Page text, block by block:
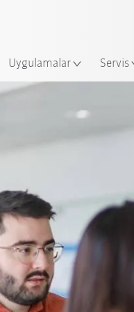
Uygulamalar Servis